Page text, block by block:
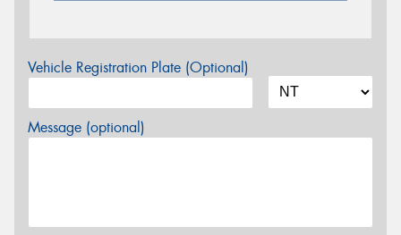
Vehicle Registration Plate (Optional)
Message (optional)